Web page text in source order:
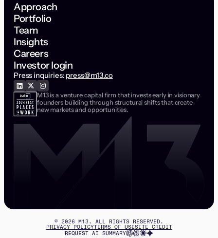
Approach
Portfolio
Team
Insights
Careers
Investor login
Press inquiries: press@m13.co
M13 is a venture capital firm that invests early in visionary
founders building through structural shifts that create
new markets and opportunities.
© 2026 M13. ALL RIGHTS RESERVED.
PRIVACY POLICYTERMS OF USESITE CREDIT
REQUEST AI SUMMARY